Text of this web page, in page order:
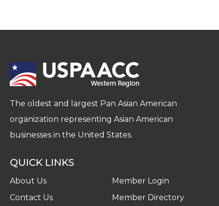
The oldest and largest Pan Asian American
organization representing Asian American
businesses in the United States.
QUICK LINKS
About Us
Contact Us
Member Login
Member Directory